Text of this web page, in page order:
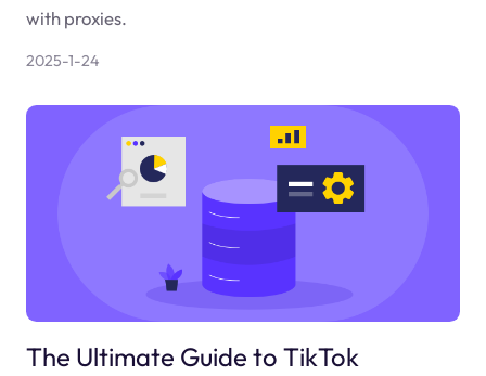
with proxies.
2025-1-24
The Ultimate Guide to TikTok